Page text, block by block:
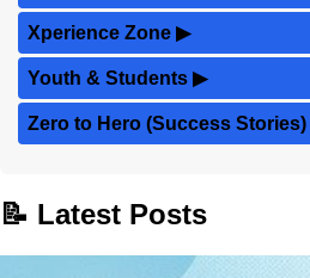
Xperience Zone ▶
Youth & Students ▶
Zero to Hero (Success Stories)
📝 Latest Posts